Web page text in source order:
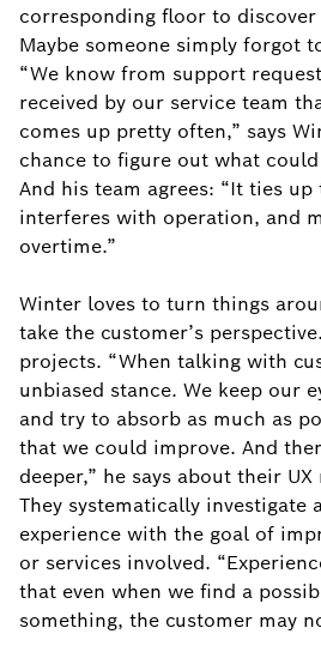
corresponding floor to discover
Maybe someone simply forgot
“We know from support
received by our service team
comes up pretty often,” says
chance to figure out what
And his team agrees: “It ties up
interferes with operation, and
overtime.”
Winter loves to turn things
take the customer’s
projects. “When talking with
unbiased stance. We keep our
and try to absorb as much as
that we could improve. And
deeper,” he says about their
They systematically investigate
experience with the goal of
or services involved.
that even when we find a
something, the customer may